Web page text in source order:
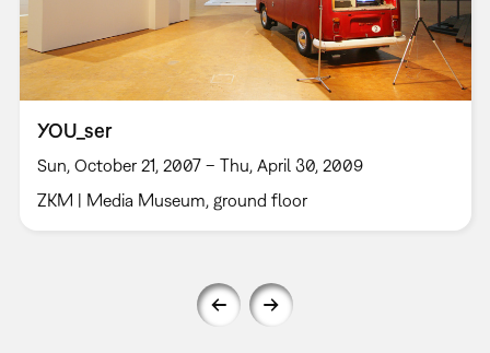
YOU_ser
Sun, October 21, 2007 – Thu, April 30, 2009
ZKM | Media Museum, ground floor